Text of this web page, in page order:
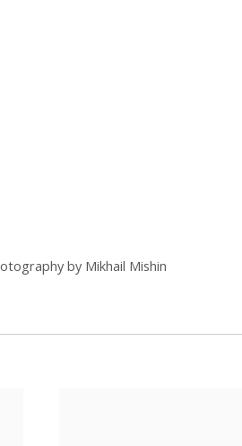
by Mikhail Mishin